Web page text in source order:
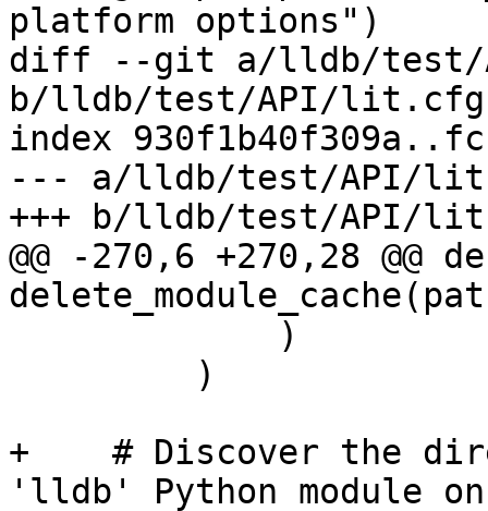
platform options")
diff --git a/lldb/test/
b/lldb/test/API/
index
--- a/lldb/test/API/
+++ b/lldb/test/API/
@@ -270,6 +270,28 @@
+    # Discover the
'lldb' Python module